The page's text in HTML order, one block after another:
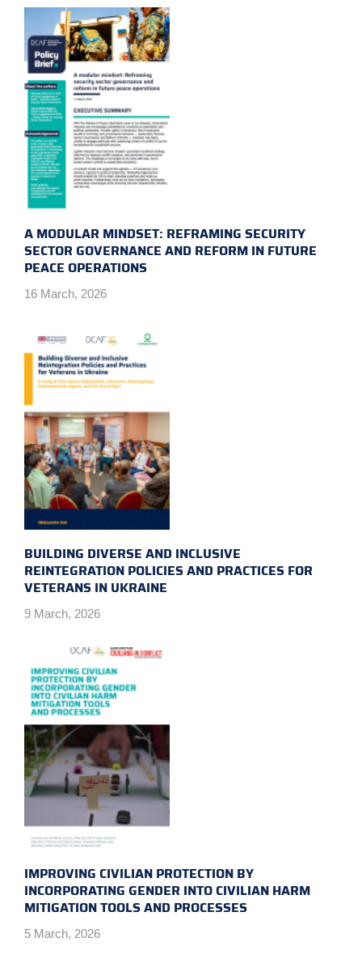
A MODULAR MINDSET: REFRAMING SECURITY
SECTOR GOVERNANCE AND REFORM IN FUTURE
PEACE OPERATIONS
16 March, 2026
BUILDING DIVERSE AND INCLUSIVE
REINTEGRATION POLICIES AND PRACTICES FOR
VETERANS IN UKRAINE
9 March, 2026
IMPROVING CIVILIAN PROTECTION BY
INCORPORATING GENDER INTO CIVILIAN HARM
MITIGATION TOOLS AND PROCESSES
5 March, 2026